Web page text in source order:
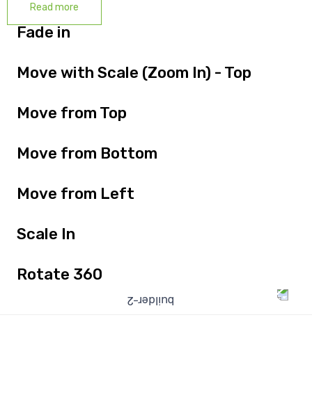
Read more
Fade in
Move with Scale (Zoom In) - Top
Move from Top
Move from Bottom
Move from Left
Scale In
Rotate 360